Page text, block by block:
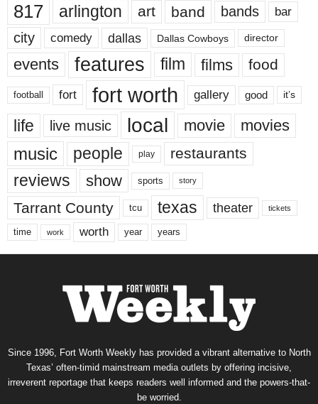
817 arlington art band bands bar
city comedy dallas Dallas Cowboys director
events features film films food
football fort fort worth gallery good it’s
life live music local movie movies
music people play restaurants
reviews show sports story
Tarrant County tcu texas theater tickets
time work worth year years
Since 1996, Fort Worth Weekly has provided a vibrant alternative to North
Texas’ often-timid mainstream media outlets by offering incisive,
irreverent reportage that keeps readers well informed and the powers-that-
be worried.